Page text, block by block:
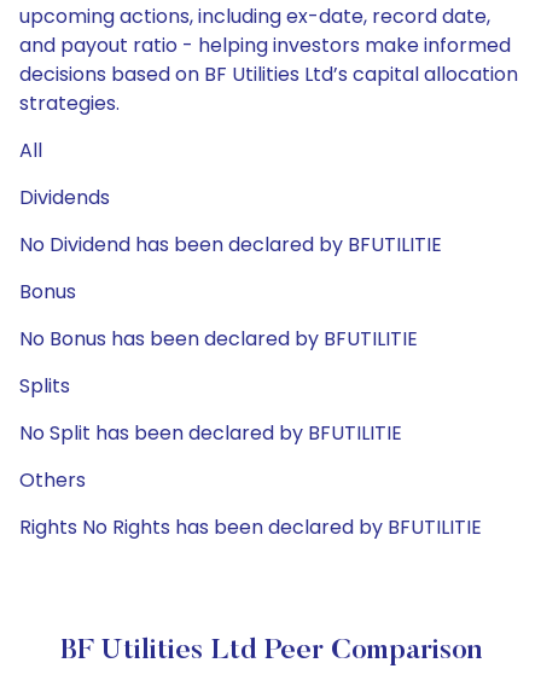
upcoming actions, including ex-date, record date,
and payout ratio - helping investors make informed
decisions based on BF Utilities Ltd’s capital allocation
strategies.
All
Dividends
No Dividend has been declared by BFUTILITIE
Bonus
No Bonus has been declared by BFUTILITIE
Splits
No Split has been declared by BFUTILITIE
Others
Rights No Rights has been declared by BFUTILITIE
BF Utilities Ltd Peer Comparison